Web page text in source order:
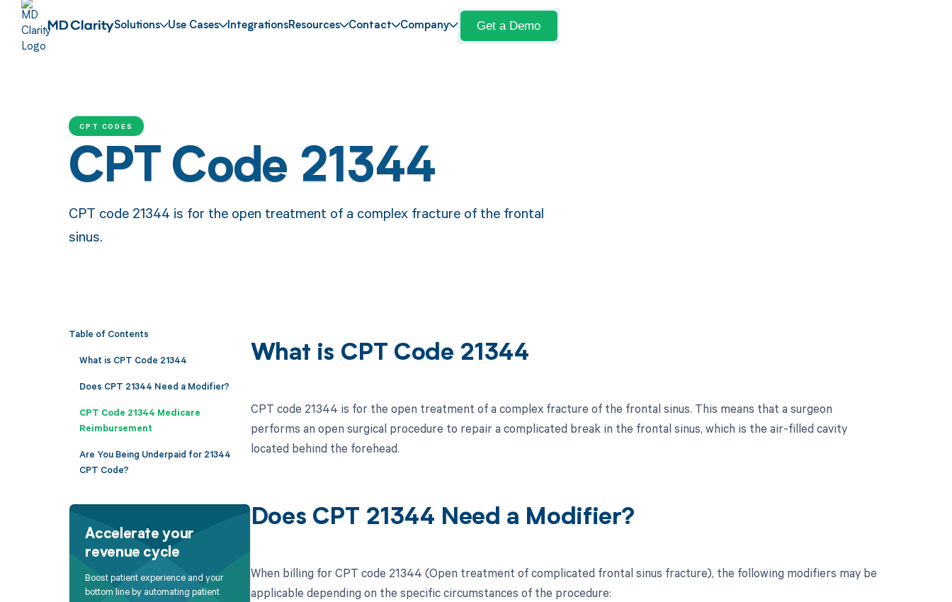
Solutions Use Cases IntegrationsResources Contact Company Get a Demo
CPT CODES
CPT Code 21344
CPT code 21344 is for the open treatment of a complex fracture of the frontal
sinus.
Table of Contents
What is CPT Code 21344
Does CPT 21344 Need a Modifier?
CPT Code 21344 Medicare
Reimbursement
Are You Being Underpaid for 21344
CPT Code?
Accelerate your
revenue cycle
Boost patient experience and your
bottom line by automating patient
What is CPT Code 21344
CPT code 21344 is for the open treatment of a complex fracture of the frontal sinus. This means that a surgeon
performs an open surgical procedure to repair a complicated break in the frontal sinus, which is the air-filled cavity
located behind the forehead.
Does CPT 21344 Need a Modifier?
When billing for CPT code 21344 (Open treatment of complicated frontal sinus fracture), the following modifiers may be
applicable depending on the specific circumstances of the procedure: